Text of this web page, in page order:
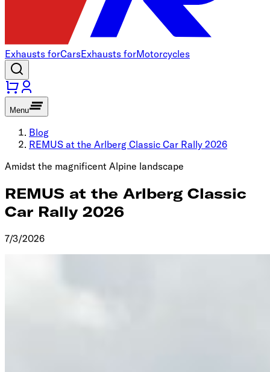
Exhausts forCarsExhausts forMotorcycles
Menu
Blog
REMUS at the Arlberg Classic Car Rally 2026
Amidst the magnificent Alpine landscape
REMUS at the Arlberg Classic
Car Rally 2026
7/3/2026